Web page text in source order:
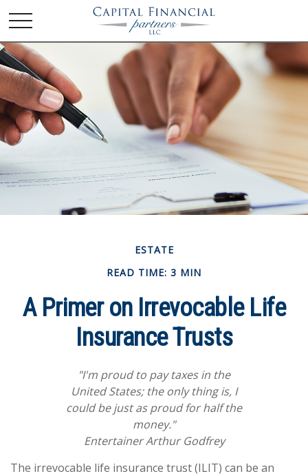
ESTATE
READ TIME: 3 MIN
A Primer on Irrevocable Life
Insurance Trusts
"I'm proud to pay taxes in the
United States; the only thing is, I
could be just as proud for half the
money."
Entertainer Arthur Godfrey
The irrevocable life insurance trust (ILIT) can be an